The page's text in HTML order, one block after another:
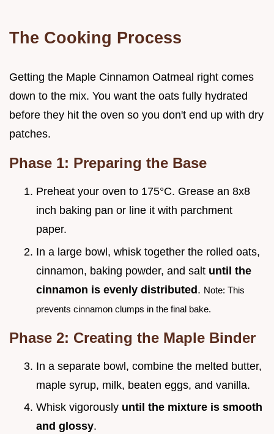
The Cooking Process
Getting the Maple Cinnamon Oatmeal right comes
down to the mix. You want the oats fully hydrated
before they hit the oven so you don't end up with dry
patches.
Phase 1: Preparing the Base
Preheat your oven to 175°C. Grease an 8x8
inch baking pan or line it with parchment
paper.
In a large bowl, whisk together the rolled oats,
cinnamon, baking powder, and salt until the
cinnamon is evenly distributed. Note: This
prevents cinnamon clumps in the final bake.
Phase 2: Creating the Maple Binder
In a separate bowl, combine the melted butter,
maple syrup, milk, beaten eggs, and vanilla.
Whisk vigorously until the mixture is smooth
and glossy.